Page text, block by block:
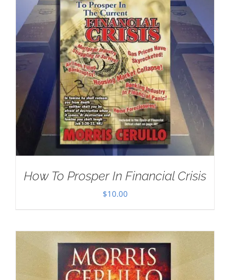
How To Prosper In Financial Crisis
$10.00